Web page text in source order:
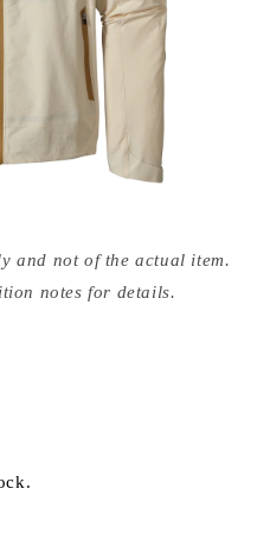
and not of the actual item.
notes for details.